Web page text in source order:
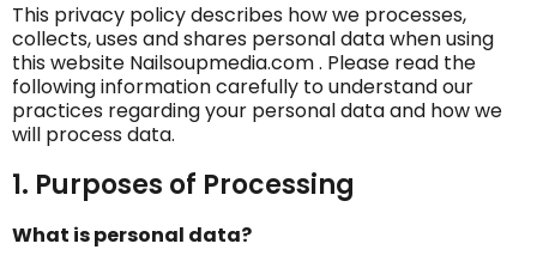
This privacy policy describes how we processes,
collects, uses and shares personal data when using
this website Nailsoupmedia.com . Please read the
following information carefully to understand our
practices regarding your personal data and how we
will process data.
1. Purposes of Processing
What is personal data?